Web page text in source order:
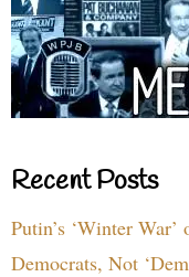
Recent Posts
Putin’s ‘Winter
Democrats, Not